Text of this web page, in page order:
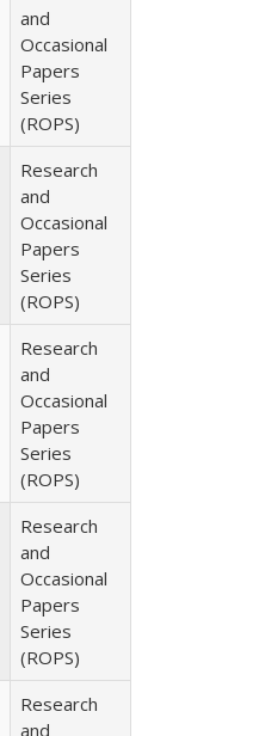
and
Occasional
Papers
Series
(ROPS)
Research
and
Occasional
Papers
Series
(ROPS)
Research
and
Occasional
Papers
Series
(ROPS)
Research
and
Occasional
Papers
Series
(ROPS)
Research
and